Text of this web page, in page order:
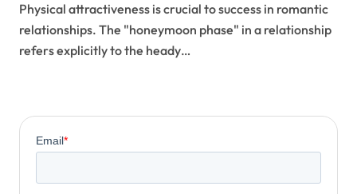
Physical attractiveness is crucial to success in romantic
relationships. The "honeymoon phase" in a relationship
refers explicitly to the heady…